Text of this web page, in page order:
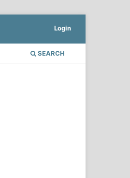
SEARCH
Login